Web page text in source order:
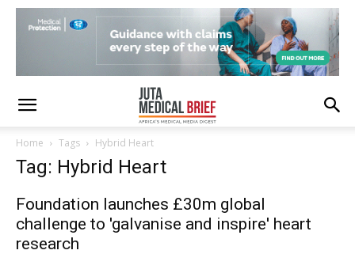
Home Tags Hybrid Heart
Tag: Hybrid Heart
Foundation launches £30m global
challenge to 'galvanise and inspire' heart
research